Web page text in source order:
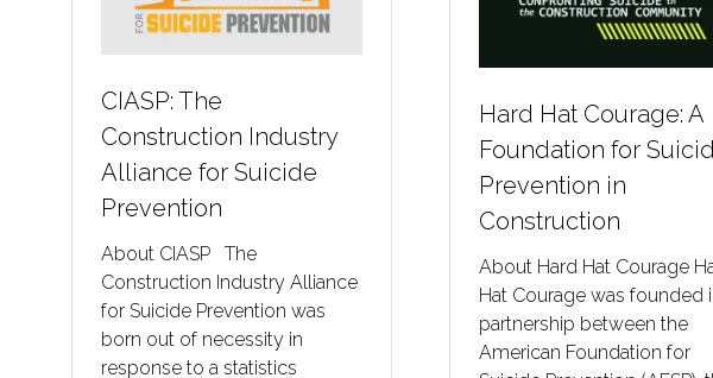
CIASP: The
Construction Industry
Alliance for Suicide
Prevention
About CIASP The
Construction Industry Alliance
for Suicide Prevention was
born out of necessity in
response to a statistics
Hard Hat Courage: A
Foundation for
Prevention in
Construction
About Hard Hat Courage
Hat Courage was founded
partnership between the
American Foundation for